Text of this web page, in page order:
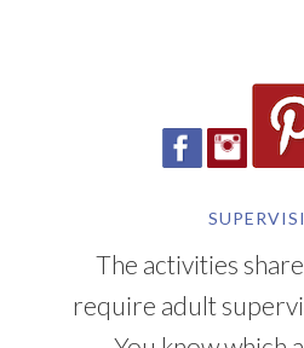
The activities
require adult